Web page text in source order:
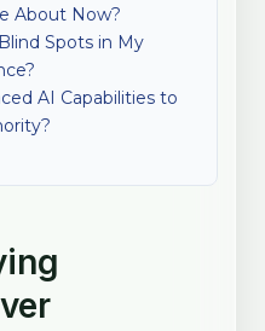
About Now?
Spots in My
AI Capabilities to